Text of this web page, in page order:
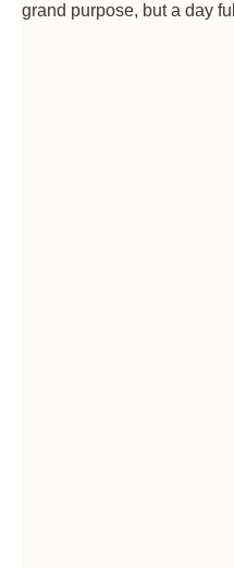
grand purpose, but a day